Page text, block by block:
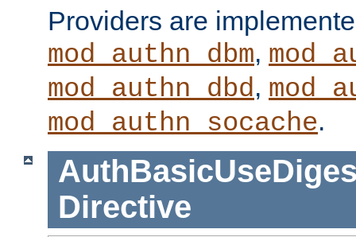
Providers are
mod_authn_dbm,
mod_authn_dbd,
mod_authn_socache.
Directive